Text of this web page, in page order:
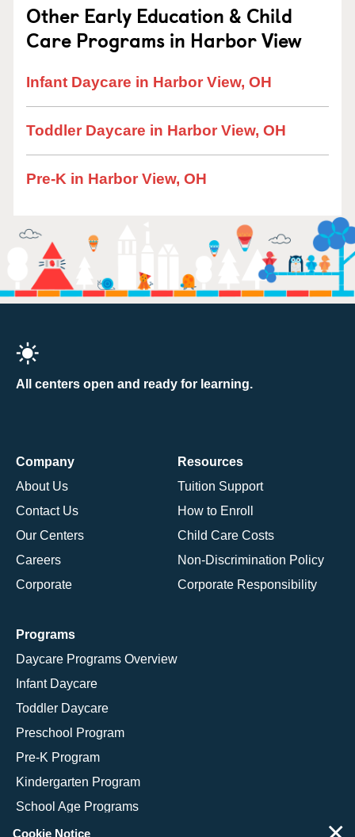
Other Early Education & Child
Care Programs in Harbor View
Infant Daycare in Harbor View, OH
Toddler Daycare in Harbor View, OH
Pre-K in Harbor View, OH
All centers open and ready for learning.
Company
About Us
Contact Us
Our Centers
Careers
Corporate
Resources
Tuition Support
How to Enroll
Child Care Costs
Non-Discrimination Policy
Corporate Responsibility
Programs
Daycare Programs Overview
Infant Daycare
Toddler Daycare
Preschool Program
Pre-K Program
Kindergarten Program
School Age Programs
Cookie Notice